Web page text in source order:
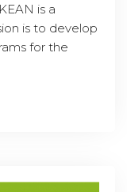
is a
is to develop
for the